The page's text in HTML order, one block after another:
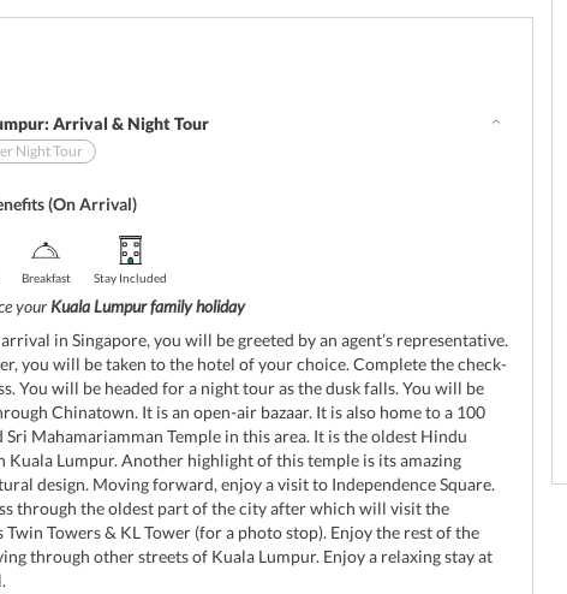
Arrival & Night Tour
Night Tour
(On Arrival)
Breakfast Stay Included
your Kuala Lumpur family holiday
in Singapore, you will be greeted by an agent’s representative.
you will be taken to the hotel of your choice. Complete the check-
You will be headed for a night tour as the dusk falls. You will be
Chinatown. It is an open-air bazaar. It is also home to a 100
Sri Mahamariamman Temple in this area. It is the oldest Hindu
Kuala Lumpur. Another highlight of this temple is its amazing
design. Moving forward, enjoy a visit to Independence Square.
through the oldest part of the city after which will visit the
Twin Towers & KL Tower (for a photo stop). Enjoy the rest of the
through other streets of Kuala Lumpur. Enjoy a relaxing stay at